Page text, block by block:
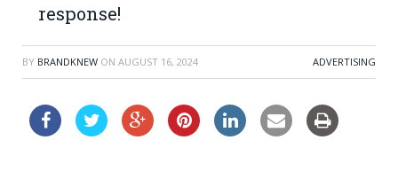
response!
BY BRANDKNEW ON AUGUST 16, 2024 ADVERTISING